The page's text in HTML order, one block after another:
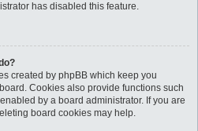
has disabled this feature.
created by phpBB which keep you
Cookies also provide functions such
by a board administrator. If you are
board cookies may help.